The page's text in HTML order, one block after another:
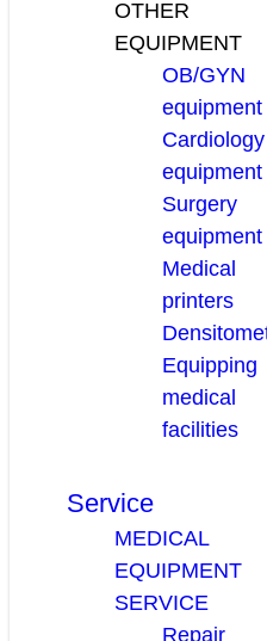
OTHER
EQUIPMENT
OB/GYN
equipment
Cardiology
equipment
Surgery
equipment
Medical
printers
Equipping
medical
facilities
Service
MEDICAL
EQUIPMENT
SERVICE
Repair